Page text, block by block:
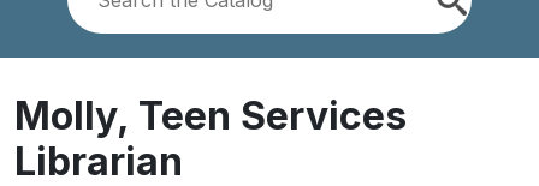
Look
Molly, Teen Services
Librarian